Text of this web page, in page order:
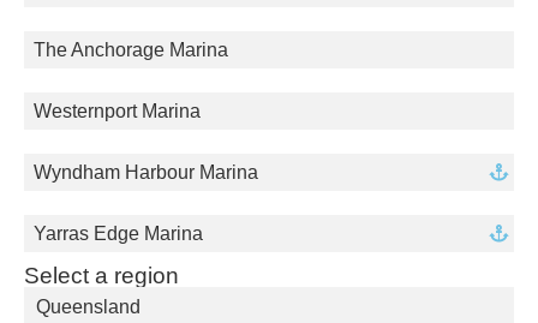
The Anchorage Marina
Westernport Marina
Wyndham Harbour Marina
Yarras Edge Marina
Select a region
Queensland